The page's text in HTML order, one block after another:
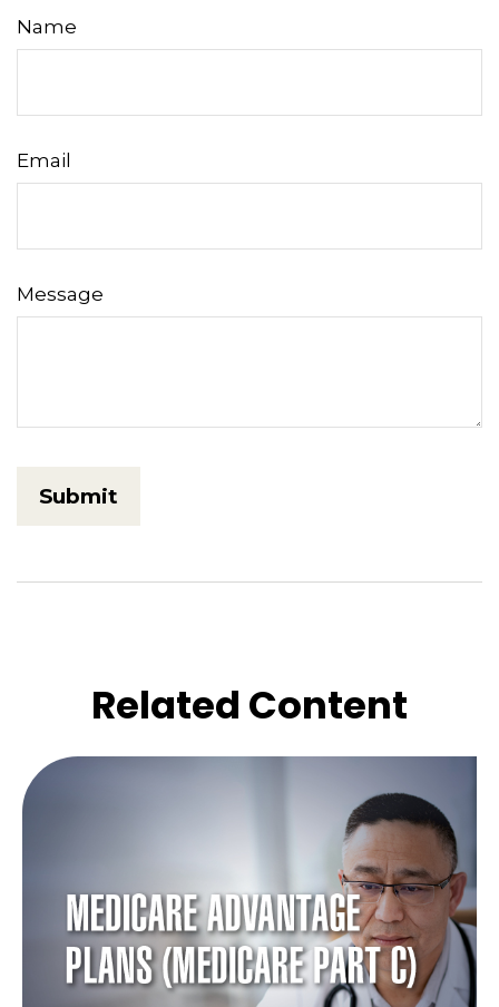
Name
Email
Message
Related Content